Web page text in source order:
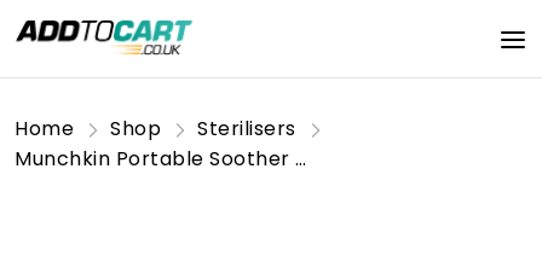
Home Shop
Sterilisers
Munchkin Portable Soother & Dummy UV Steriliser | Kills 99% of Germs in 59 seconds | Baby Essentials | White